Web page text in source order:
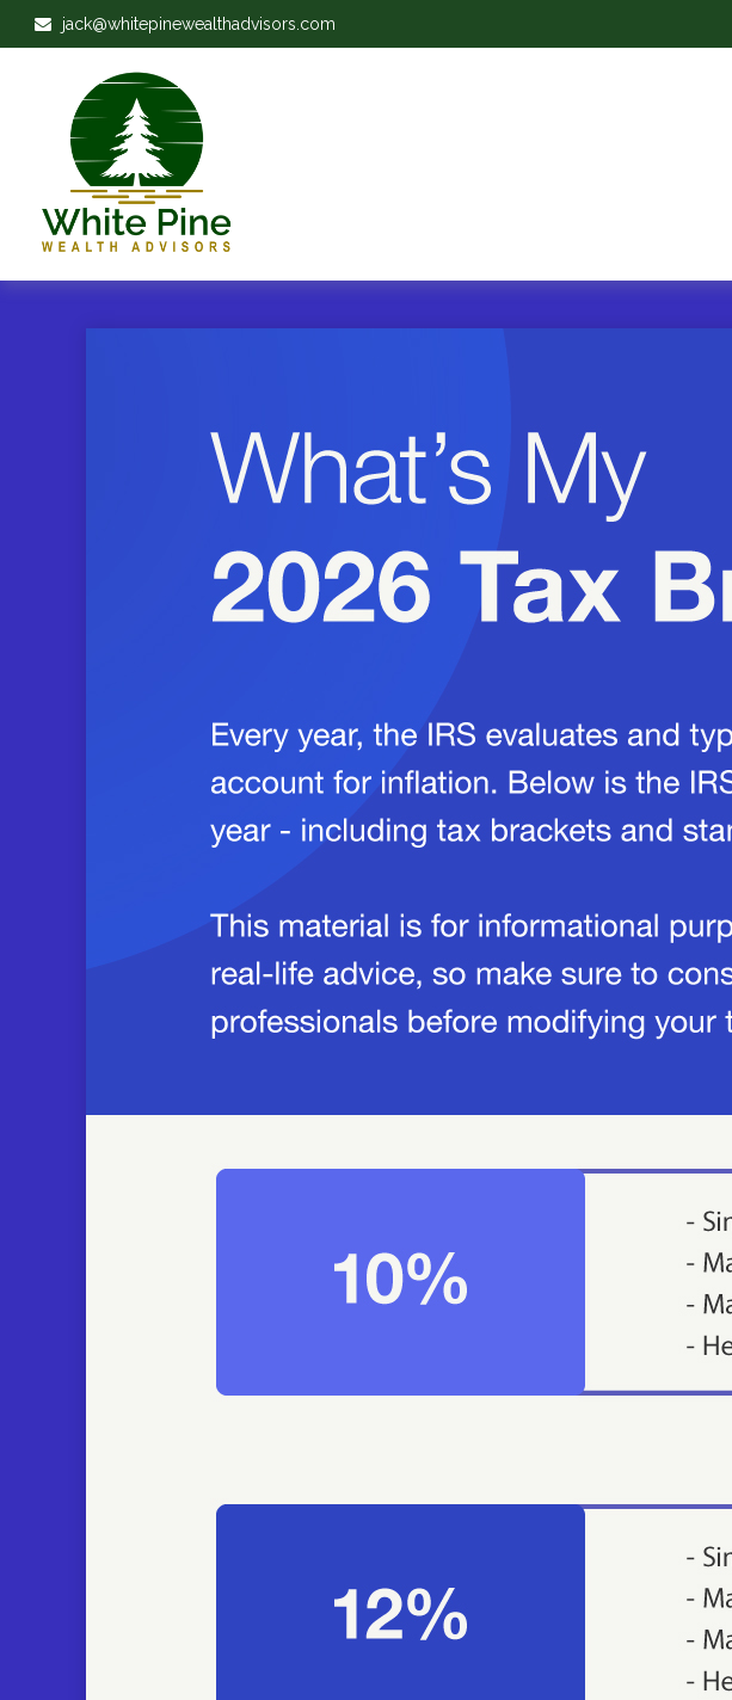
jack@whitepinewealthadvisors.com